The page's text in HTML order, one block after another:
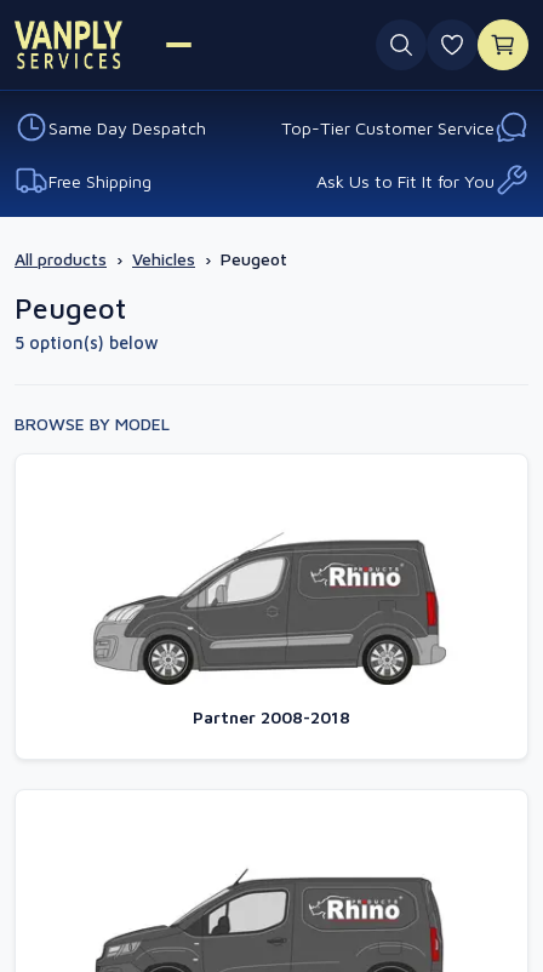
0
Same Day Despatch Top-Tier Customer Service
Free Shipping Ask Us to Fit It for You
All products › Vehicles › Peugeot
Peugeot
5 option(s) below
BROWSE BY MODEL
Partner 2008-2018